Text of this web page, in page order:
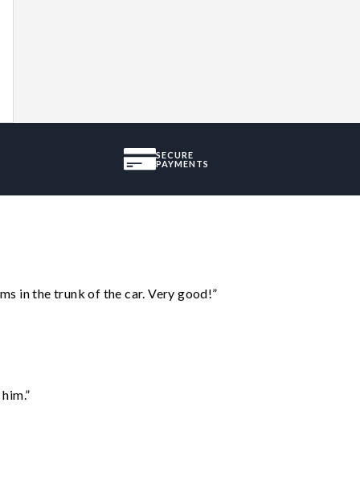
SECURE
PAYMENTS
in the trunk of the car. Very good!”